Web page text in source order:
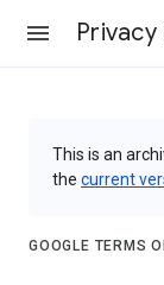
Privacy
This is an
the current
GOOGLE TERMS